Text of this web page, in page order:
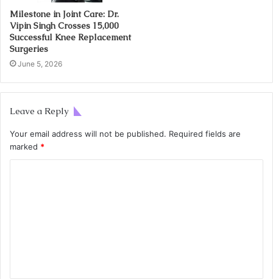
Milestone in Joint Care: Dr.
Vipin Singh Crosses 15,000
Successful Knee Replacement
Surgeries
June 5, 2026
Leave a Reply
Your email address will not be published. Required fields are
marked *